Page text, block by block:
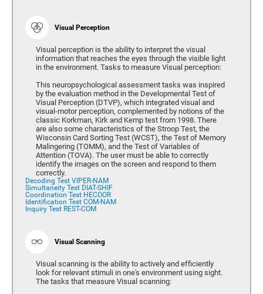
Visual Perception
Visual perception is the ability to interpret the visual
information that reaches the eyes through the visible light
in the environment. Tasks to measure Visual perception:
This neuropsychological assessment tasks was inspired
by the evaluation method in the Developmental Test of
Visual Perception (DTVP), which integrated visual and
visual-motor perception, complemented by notions of the
classic Korkman, Kirk and Kemp test from 1998. There
are also some characteristics of the Stroop Test, the
Wisconsin Card Sorting Test (WCST), the Test of Memory
Malingering (TOMM), and the Test of Variables of
Attention (TOVA). The user must be able to correctly
identify the images on the screen and respond to them
correctly.
Decoding Test VIPER-NAM
Simultaneity Test DIAT-SHIF
Coordination Test HECOOR
Identification Test COM-NAM
Inquiry Test REST-COM
Visual Scanning
Visual scanning is the ability to actively and efficiently
look for relevant stimuli in one's environment using sight.
The tasks that measure Visual scanning: